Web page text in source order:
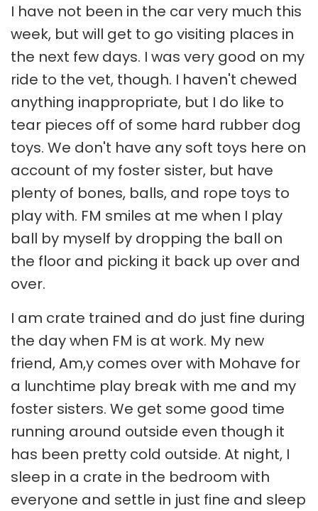
I have not been in the car very much this
week, but will get to go visiting places in
the next few days. I was very good on my
ride to the vet, though. I haven't chewed
anything inappropriate, but I do like to
tear pieces off of some hard rubber dog
toys. We don't have any soft toys here on
account of my foster sister, but have
plenty of bones, balls, and rope toys to
play with. FM smiles at me when I play
ball by myself by dropping the ball on
the floor and picking it back up over and
over.
I am crate trained and do just fine during
the day when FM is at work. My new
friend, Am,y comes over with Mohave for
a lunchtime play break with me and my
foster sisters. We get some good time
running around outside even though it
has been pretty cold outside. At night, I
sleep in a crate in the bedroom with
everyone and settle in just fine and sleep